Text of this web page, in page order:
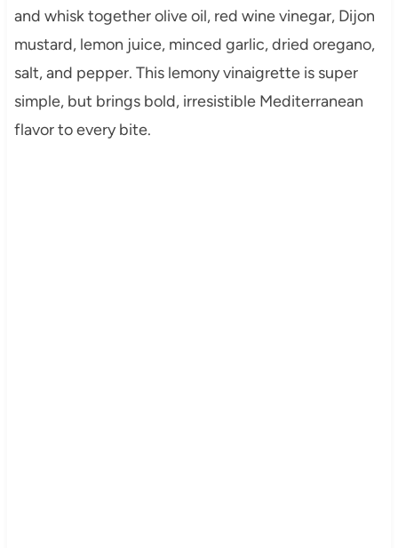
and whisk together olive oil, red wine vinegar, Dijon
mustard, lemon juice, minced garlic, dried oregano,
salt, and pepper. This lemony vinaigrette is super
simple, but brings bold, irresistible Mediterranean
flavor to every bite.